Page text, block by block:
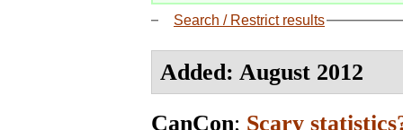
Search / Restrict results
Added: August 2012
CanCon; Scary